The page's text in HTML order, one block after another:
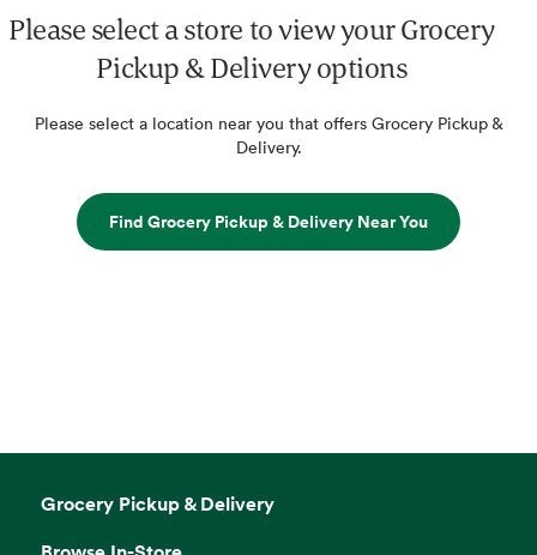
Please select a store to view your Grocery
Pickup & Delivery options
Please select a location near you that offers Grocery Pickup &
Delivery.
Find Grocery Pickup & Delivery Near You
Grocery Pickup & Delivery